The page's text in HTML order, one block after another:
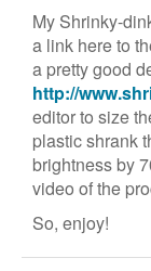
My Shrinky-
a link here to
a pretty good
http://
editor to size
plastic shrank
brightness by
video of the
So, enjoy!